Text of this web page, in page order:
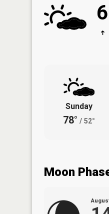
Sunday
78° / 52°
Moon